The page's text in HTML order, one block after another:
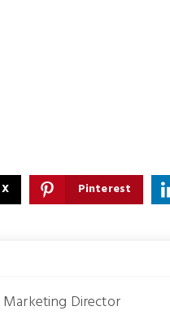
X Pinterest
Marketing Director